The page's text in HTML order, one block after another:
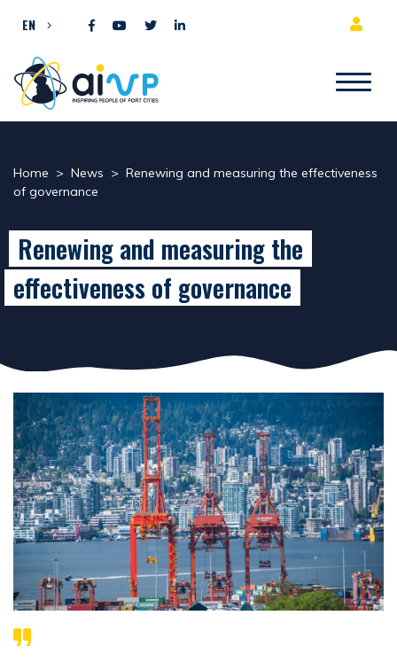
EN
Home > News > Renewing and measuring the effectiveness
of governance
Renewing and measuring the
effectiveness of governance